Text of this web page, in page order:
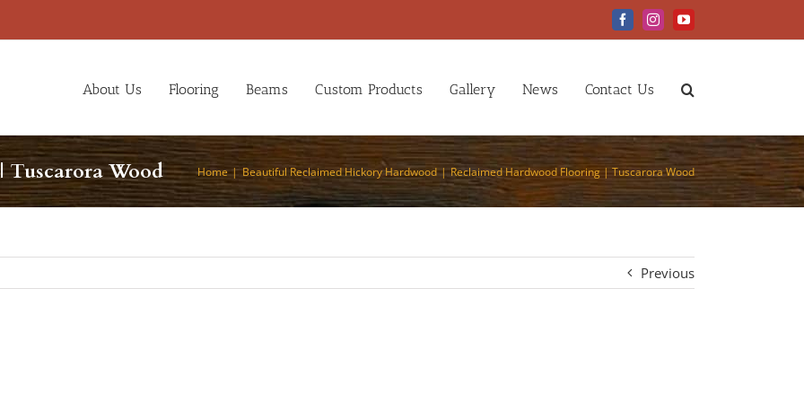
FacebookInstagramYouTube
About Us Flooring Beams Custom Products Gallery News Contact Us
Wood Home Beautiful Reclaimed Hickory Hardwood Reclaimed Hardwood Flooring | Tuscarora Wood
Previous